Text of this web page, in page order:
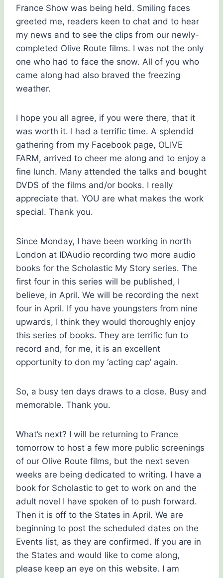
France Show was being held. Smiling faces
greeted me, readers keen to chat and to hear
my news and to see the clips from our newly-
completed Olive Route films. I was not the only
one who had to face the snow. All of you who
came along had also braved the freezing
weather.
I hope you all agree, if you were there, that it
was worth it. I had a terrific time. A splendid
gathering from my Facebook page, OLIVE
FARM, arrived to cheer me along and to enjoy a
fine lunch. Many attended the talks and bought
DVDS of the films and/or books. I really
appreciate that. YOU are what makes the work
special. Thank you.
Since Monday, I have been working in north
London at IDAudio recording two more audio
books for the Scholastic My Story series. The
first four in this series will be published, I
believe, in April. We will be recording the next
four in April. If you have youngsters from nine
upwards, I think they would thoroughly enjoy
this series of books. They are terrific fun to
record and, for me, it is an excellent
opportunity to don my ‘acting cap’ again.
So, a busy ten days draws to a close. Busy and
memorable. Thank you.
What’s next? I will be returning to France
tomorrow to host a few more public screenings
of our Olive Route films, but the next seven
weeks are being dedicated to writing. I have a
book for Scholastic to get to work on and the
adult novel I have spoken of to push forward.
Then it is off to the States in April. We are
beginning to post the scheduled dates on the
Events list, as they are confirmed. If you are in
the States and would like to come along,
please keep an eye on this website. I am